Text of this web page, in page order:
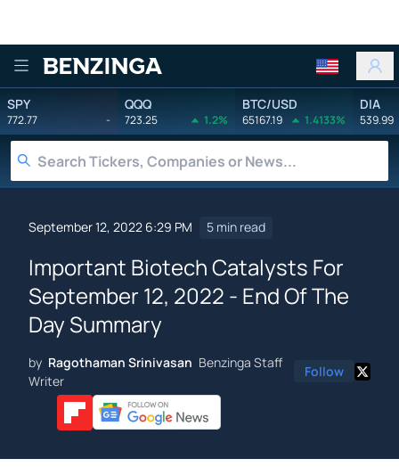
Benzinga
SPY
772.77 -
QQQ
723.25 1.2%
BTC/USD
65167.19 1.4133%
DIA
539.99
September 12, 2022 6:29 PM 5 min read
Important Biotech Catalysts For
September 12, 2022 - End Of The
Day Summary
by Ragothaman Srinivasan Benzinga Staff
Writer
Follow